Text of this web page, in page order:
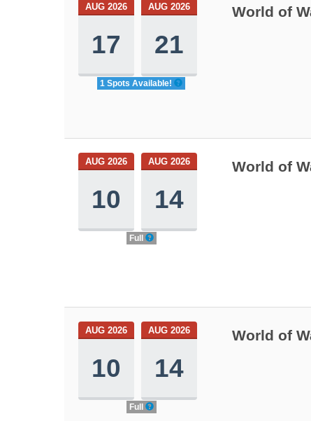
AUG 2026
17
AUG 2026
21
1 Spots Available!
World of
AUG 2026
10
AUG 2026
14
Full
World of
AUG 2026
10
AUG 2026
14
Full
World of